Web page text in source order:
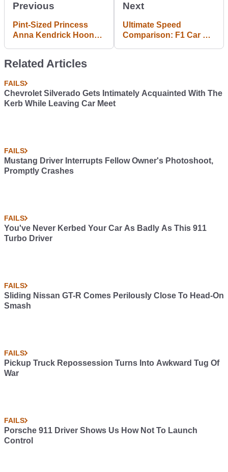
Previous
Pint-Sized Princess
Anna Kendrick Hoons
Next
Ultimate Speed
Comparison: F1 Car Vs
Related Articles
FAILS
Chevrolet Silverado Gets Intimately Acquainted With The
Kerb While Leaving Car Meet
FAILS
Mustang Driver Interrupts Fellow Owner's Photoshoot,
Promptly Crashes
FAILS
You've Never Kerbed Your Car As Badly As This 911
Turbo Driver
FAILS
Sliding Nissan GT-R Comes Perilously Close To Head-On
Smash
FAILS
Pickup Truck Repossession Turns Into Awkward Tug Of
War
FAILS
Porsche 911 Driver Shows Us How Not To Launch
Control